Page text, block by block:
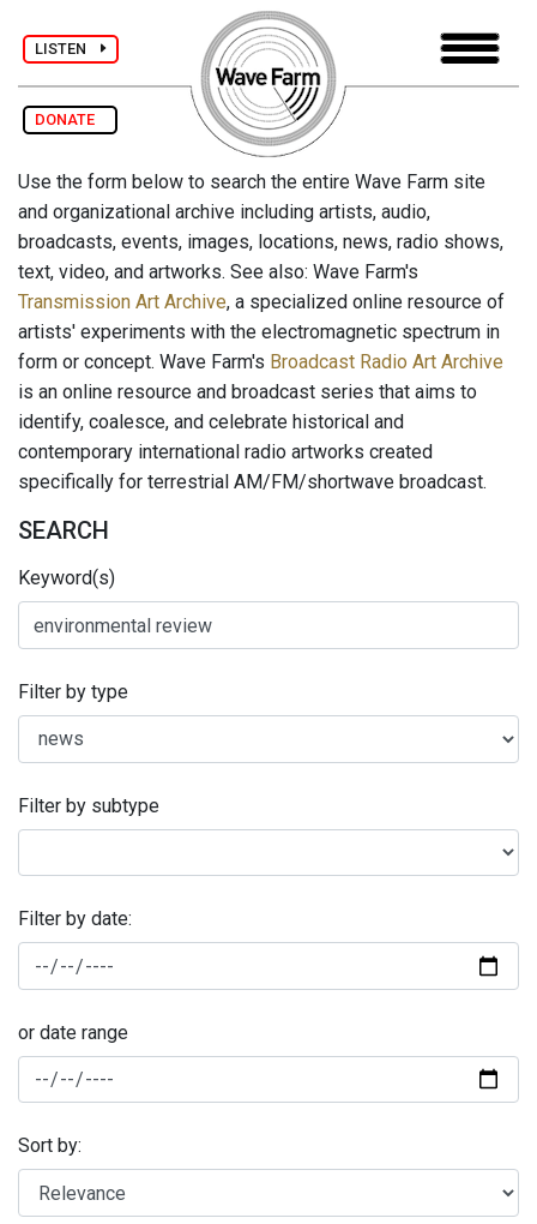
LISTEN
DONATE
Use the form below to search the entire Wave Farm site
and organizational archive including artists, audio,
broadcasts, events, images, locations, news, radio shows,
text, video, and artworks. See also: Wave Farm's
Transmission Art Archive, a specialized online resource of
artists' experiments with the electromagnetic spectrum in
form or concept. Wave Farm's Broadcast Radio Art Archive
is an online resource and broadcast series that aims to
identify, coalesce, and celebrate historical and
contemporary international radio artworks created
specifically for terrestrial AM/FM/shortwave broadcast.
SEARCH
Keyword(s)
Filter by type
Filter by subtype
Filter by date:
or date range
Sort by: